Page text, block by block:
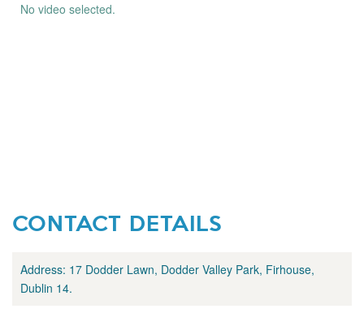
No video selected.
CONTACT DETAILS
Address: 17 Dodder Lawn, Dodder Valley Park, Firhouse,
Dublin 14.